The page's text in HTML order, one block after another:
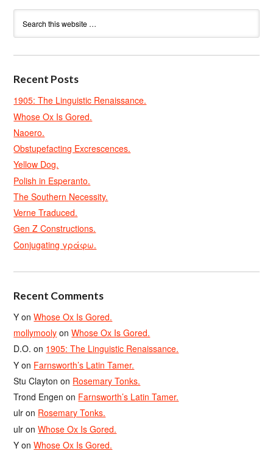
Recent Posts
1905: The Linguistic Renaissance.
Whose Ox Is Gored.
Naoero.
Obstupefacting Excrescences.
Yellow Dog.
Polish in Esperanto.
The Southern Necessity.
Verne Traduced.
Gen Z Constructions.
Conjugating γράφω.
Recent Comments
Y onWhose Ox Is Gored.
mollymooly onWhose Ox Is Gored.
D.O. on 1905: The Linguistic Renaissance.
Y on Farnsworth’s Latin Tamer.
Stu Clayton on Rosemary Tonks.
Trond Engen on Farnsworth’s Latin Tamer.
ulr on Rosemary Tonks.
ulr onWhose Ox Is Gored.
Y onWhose Ox Is Gored.